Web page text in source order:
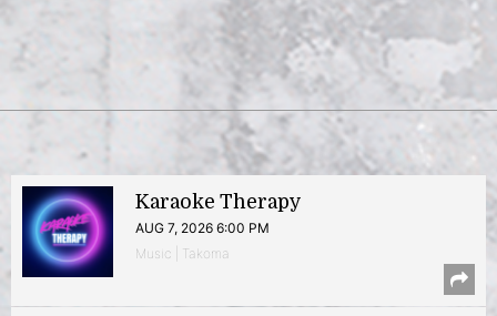
Karaoke Therapy
AUG 7, 2026 6:00 PM
Music | Takoma